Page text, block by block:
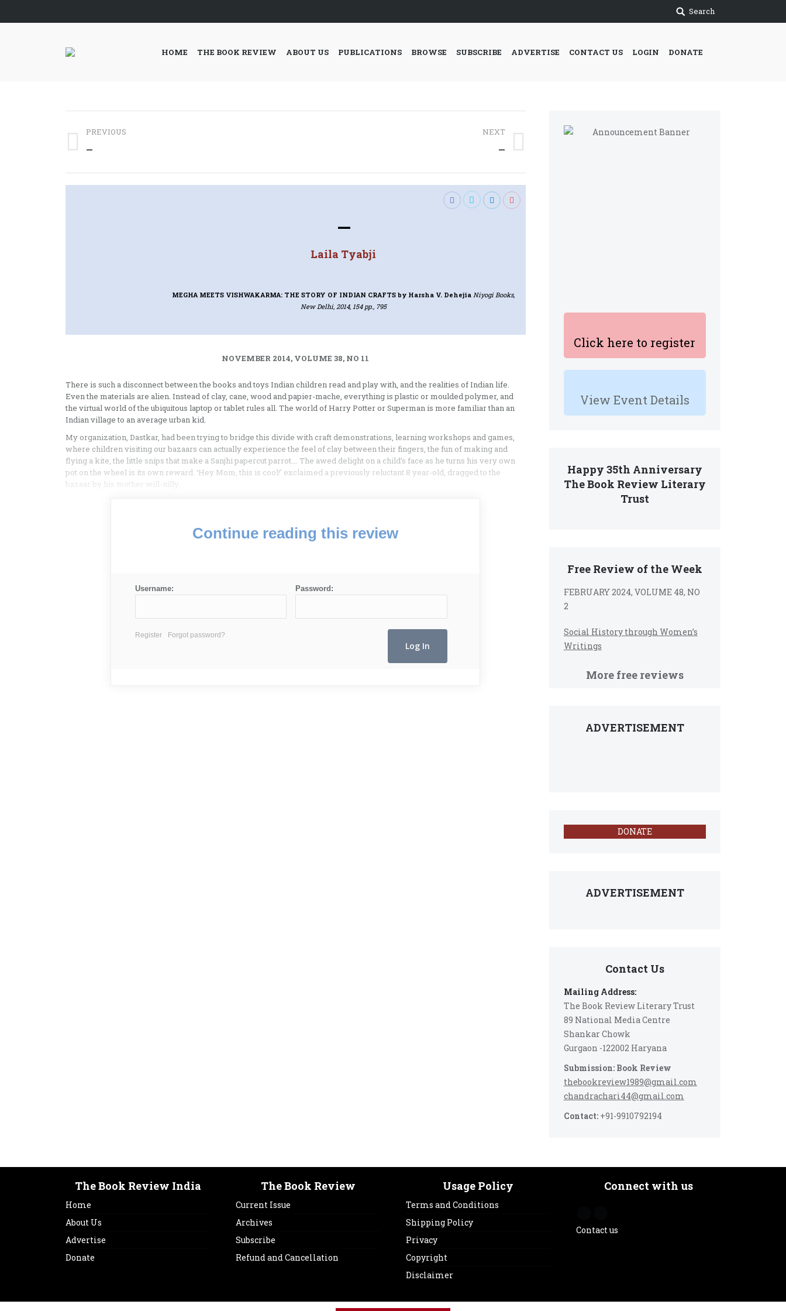
Search
HOME THE BOOK REVIEW ABOUT US PUBLICATIONS BROWSE SUBSCRIBE ADVERTISE CONTACT US LOGIN DONATE
Click here to register
View Event Details
Happy 35th Anniversary
The Book Review Literary
Trust
Free Review of the Week
FEBRUARY 2024, VOLUME 48, NO
2
Social History through Women’s
Writings
More free reviews
ADVERTISEMENT
DONATE
ADVERTISEMENT
Contact Us
Mailing Address:
The Book Review Literary Trust
89 National Media Centre
Shankar Chowk
Gurgaon -122002 Haryana
Submission: Book Review
thebookreview1989@gmail.com
chandrachari44@gmail.com
Contact:+91-9910792194
Post
navigation
PREVIOUS
Previous
—
NEXT
—
—
Laila Tyabji
MEGHA MEETS VISHWAKARMA: THE STORY OF INDIAN CRAFTSby Harsha V. Dehejia Niyogi Books,
New Delhi, 2014, 154 pp., 795
NOVEMBER 2014, VOLUME 38, NO 11
There is such a disconnect between the books and toys Indian children read and play with, and the realities of Indian life.
Even the materials are alien. Instead of clay, cane, wood and papier-mache, everything is plastic or moulded polymer, and
the virtual world of the ubiquitous laptop or tablet rules all. The world of Harry Potter or Superman is more familiar than an
Indian village to an average urban kid.
My organization, Dastkar, had been trying to bridge this divide with craft demonstrations, learning workshops and games,
where children visiting our bazaars can actually experience the feel of clay between their fingers, the fun of making and
flying a kite, the little snips that make a Sanjhi papercut parrot…. The awed delight on a child’s face as he turns his very own
pot on the wheel is its own reward. ‘Hey Mom, this is cool!’ exclaimed a previously reluctant 8 year-old, dragged to the
bazaar by his mother will-nilly.
Continue reading this review
Username: Password:
Register Forgot password?
The Book Review India
Home
About Us
Advertise
Donate
The Book Review
Current Issue
Archives
Subscribe
Refund and Cancellation
Usage Policy
Terms and Conditions
Shipping Policy
Privacy
Copyright
Disclaimer
Connect with us
Contact us